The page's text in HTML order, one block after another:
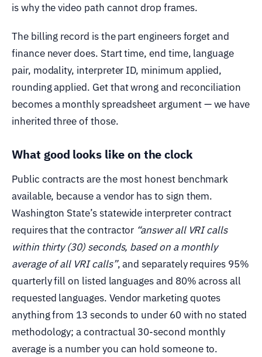
is why the video path cannot drop frames.
The billing record is the part engineers forget and
finance never does. Start time, end time, language
pair, modality, interpreter ID, minimum applied,
rounding applied. Get that wrong and reconciliation
becomes a monthly spreadsheet argument — we have
inherited three of those.
What good looks like on the clock
Public contracts are the most honest benchmark
available, because a vendor has to sign them.
Washington State’s statewide interpreter contract
requires that the contractor “answer all VRI calls
within thirty (30) seconds, based on a monthly
average of all VRI calls”, and separately requires 95%
quarterly fill on listed languages and 80% across all
requested languages. Vendor marketing quotes
anything from 13 seconds to under 60 with no stated
methodology; a contractual 30-second monthly
average is a number you can hold someone to.